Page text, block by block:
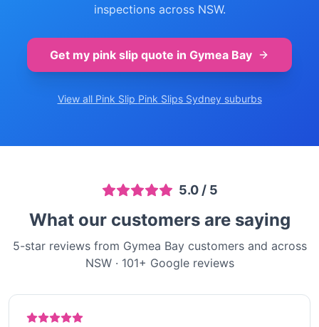
inspections across NSW.
Get my pink slip quote in Gymea Bay
View all Pink Slip Pink Slips Sydney suburbs
5.0/ 5
What our customers are saying
5-star reviews from Gymea Bay customers and across
NSW· 101+ Google reviews